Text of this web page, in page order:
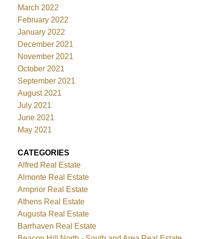
March 2022
February 2022
January 2022
December 2021
November 2021
October 2021
September 2021
August 2021
July 2021
June 2021
May 2021
CATEGORIES
Alfred Real Estate
Almonte Real Estate
Arnprior Real Estate
Athens Real Estate
Augusta Real Estate
Barrhaven Real Estate